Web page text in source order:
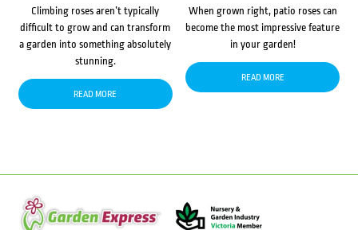
Climbing roses aren’t typically
difficult to grow and can transform
a garden into something absolutely
stunning.
READ MORE
When grown right, patio roses can
become the most impressive feature
in your garden!
READ MORE